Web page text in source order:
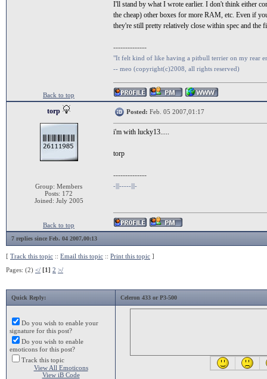
I'll stand by what I wrote earlier. I don't think either
the cheap) other boxes for more RAM, etc. Even if
they're still pretty relatively close within spec and
--------------
"It felt kind of like having a pitbull terrier on my rear
-- meo (copyright(c)2008, all rights reserved)
Back to top
torp
Group: Members
Posts: 172
Joined: July 2005
Posted: Feb. 05 2007,01:17
i'm with lucky13.....
torp
--------------
-|||-----|||-
Back to top
7 replies since Feb. 04 2007,00:13
[ Track this topic :: Email this topic :: Print this topic ]
Pages: (2) </ [1] 2 >/
Quick Reply: Celeron 433 or P3-500
Do you wish to enable your
signature for this post?
Do you wish to enable
emoticons for this post?
Track this topic
View All Emoticons
View iB Code